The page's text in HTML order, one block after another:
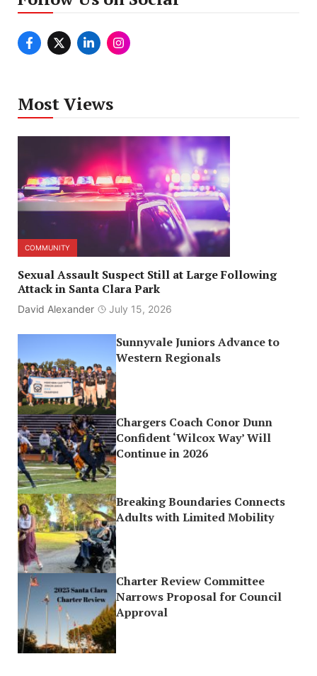
Most Views
COMMUNITY
Sexual Assault Suspect Still at Large Following
Attack in Santa Clara Park
David Alexander July 15, 2026
Sunnyvale Juniors Advance to
Western Regionals
Chargers Coach Conor Dunn
Confident ‘Wilcox Way’ Will
Continue in 2026
Breaking Boundaries Connects
Adults with Limited Mobility
Charter Review Committee
Narrows Proposal for Council
Approval